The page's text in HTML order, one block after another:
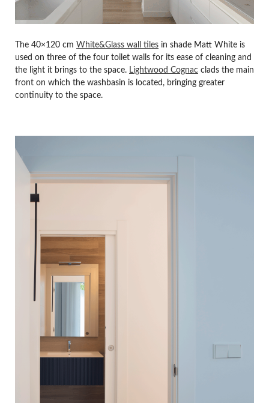
The 40×120 cm White&Glass wall tiles in shade Matt White is
used on three of the four toilet walls for its ease of cleaning and
the light it brings to the space. Lightwood Cognac clads the main
front on which the washbasin is located, bringing greater
continuity to the space.